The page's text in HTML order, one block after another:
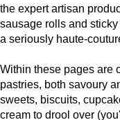
the expert artisan
sausage rolls and
a seriously haute-
Within these pages are
pastries, both savoury
sweets, biscuits,
cream to drool over